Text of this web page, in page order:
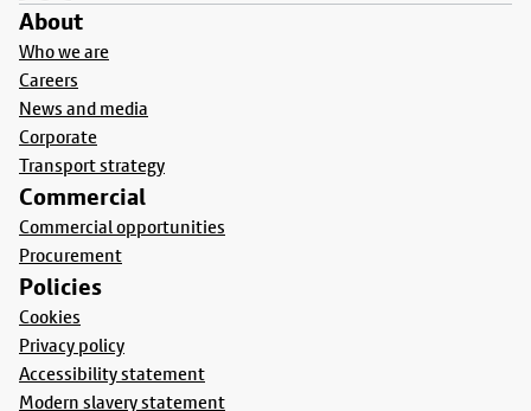
About
Who we are
Careers
News and media
Corporate
Transport strategy
Commercial
Commercial opportunities
Procurement
Policies
Cookies
Privacy policy
Accessibility statement
Modern slavery statement